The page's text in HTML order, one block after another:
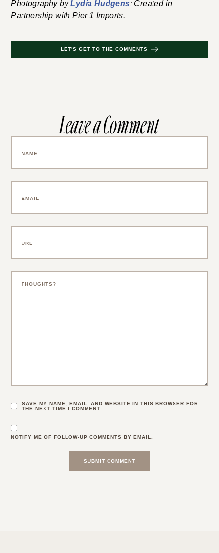
Photography byLydia Hudgens; Created in
Partnership with Pier 1 Imports.
LET'S GET TO THE COMMENTS
Leave a Comment
SAVE MY NAME, EMAIL, AND WEBSITE IN THIS BROWSER FOR
THE NEXT TIME I COMMENT.
NOTIFY ME OF FOLLOW-UP COMMENTS BY EMAIL.